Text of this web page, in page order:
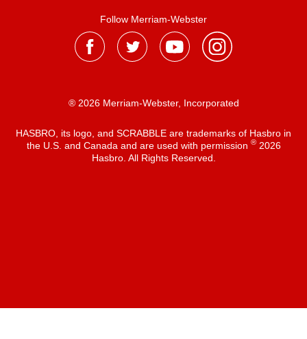
Follow Merriam-Webster
® 2026 Merriam-Webster, Incorporated
HASBRO, its logo, and SCRABBLE are trademarks of Hasbro in
the U.S. and Canada and are used with permission ®2026
Hasbro. All Rights Reserved.